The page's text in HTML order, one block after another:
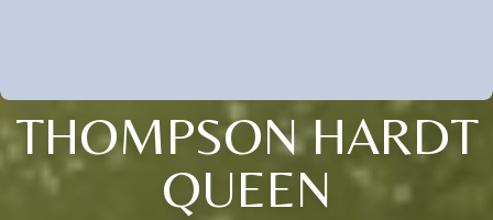
THOMPSON HARDT
QUEEN